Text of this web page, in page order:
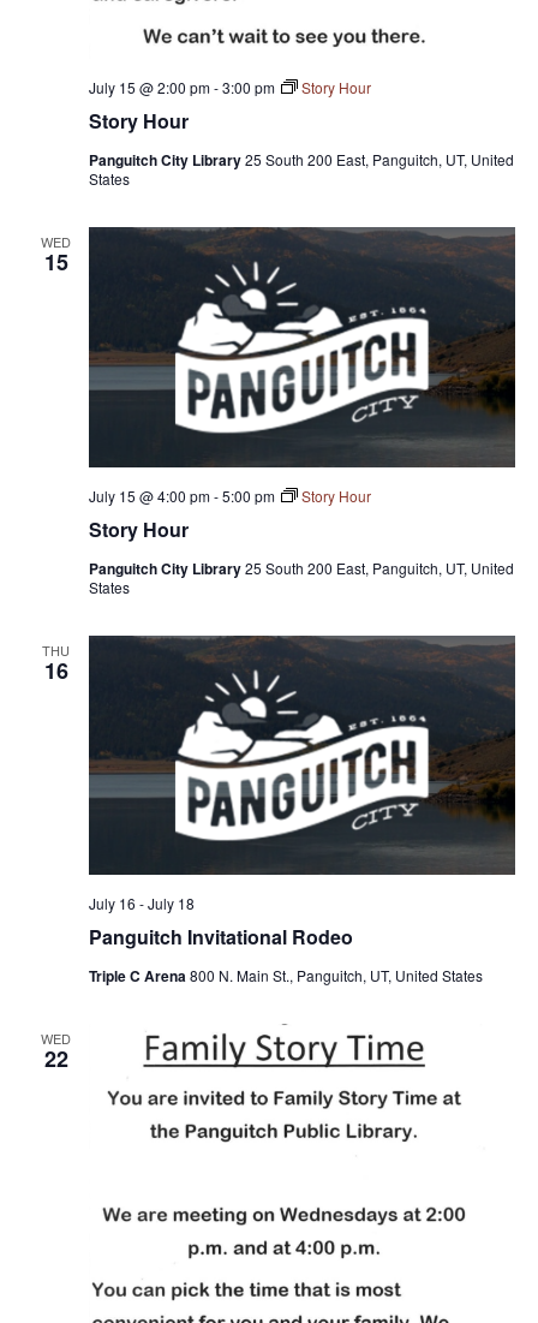
Story Hour
July 15 @ 2:00 pm-3:00 pm Story Hour
Panguitch City Library25 South 200 East, Panguitch, UT, United
States
WED
15
Story Hour
July 15 @ 4:00 pm-5:00 pm Story Hour
Panguitch City Library25 South 200 East, Panguitch, UT, United
States
THU
16
Panguitch Invitational Rodeo
July 16 -July 18
Triple C Arena800 N. Main St., Panguitch, UT, United States
WED
22